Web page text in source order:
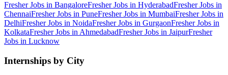
Fresher Jobs in BangaloreFresher Jobs in HyderabadFresher Jobs in
ChennaiFresher Jobs in PuneFresher Jobs in MumbaiFresher Jobs in
DelhiFresher Jobs in NoidaFresher Jobs in GurgaonFresher Jobs in
KolkataFresher Jobs in AhmedabadFresher Jobs in JaipurFresher
Jobs in Lucknow
Internships by City